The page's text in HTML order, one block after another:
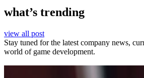
what’s trending
view all post
Stay tuned for the latest company news,
world of game development.